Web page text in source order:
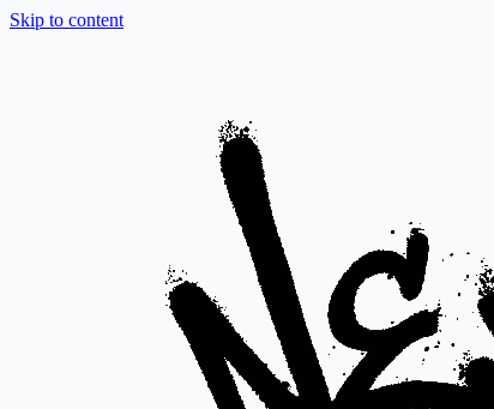
Skip to content